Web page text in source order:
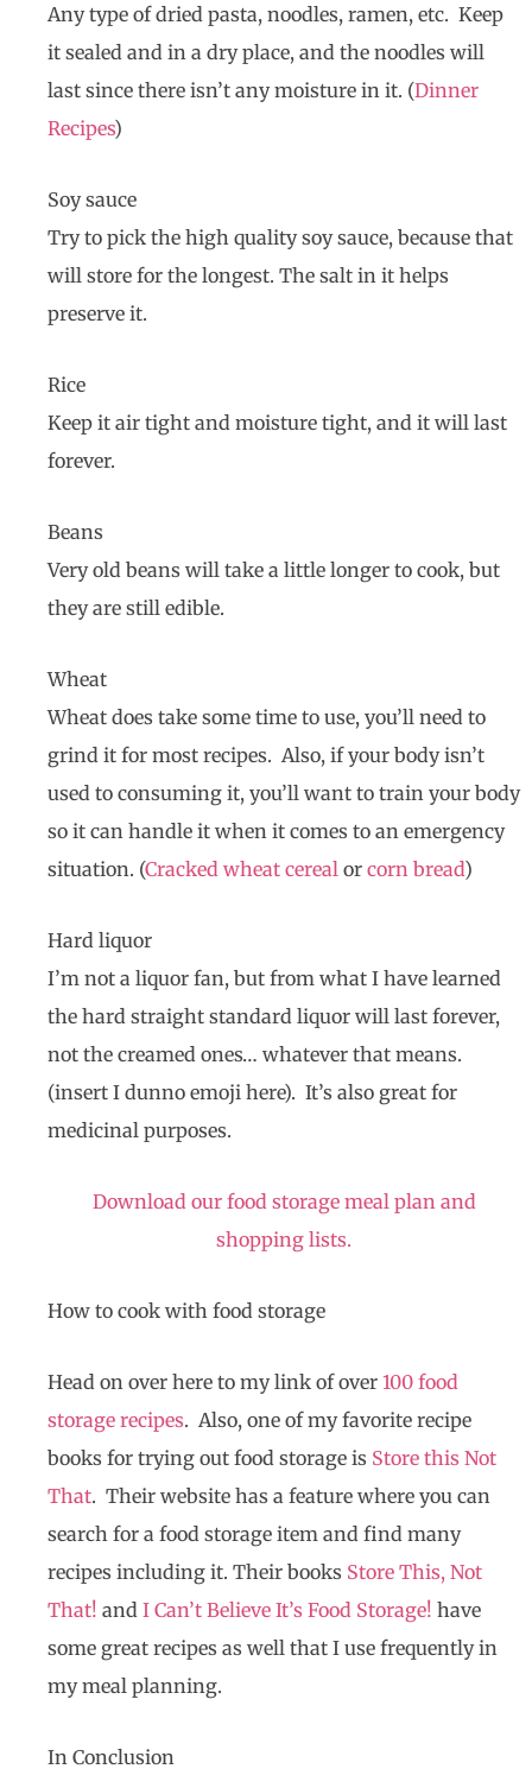
Any type of dried pasta, noodles, ramen, etc. Keep
it sealed and in a dry place, and the noodles will
last since there isn’t any moisture in it. (Dinner
Recipes)
Soy sauce
Try to pick the high quality soy sauce, because that
will store for the longest. The salt in it helps
preserve it.
Rice
Keep it air tight and moisture tight, and it will last
forever.
Beans
Very old beans will take a little longer to cook, but
they are still edible.
Wheat
Wheat does take some time to use, you’ll need to
grind it for most recipes. Also, if your body isn’t
used to consuming it, you’ll want to train your body
so it can handle it when it comes to an emergency
situation. (Cracked wheat cereal or corn bread)
Hard liquor
I’m not a liquor fan, but from what I have learned
the hard straight standard liquor will last forever,
not the creamed ones… whatever that means.
(insert I dunno emoji here). It’s also great for
medicinal purposes.
Download our food storage meal plan and
shopping lists.
How to cook with food storage
Head on over here to my link of over 100 food
storage recipes. Also, one of my favorite recipe
books for trying out food storage is Store this Not
That. Their website has a feature where you can
search for a food storage item and find many
recipes including it. Their books Store This, Not
That! and I Can’t Believe It’s Food Storage! have
some great recipes as well that I use frequently in
my meal planning.
In Conclusion